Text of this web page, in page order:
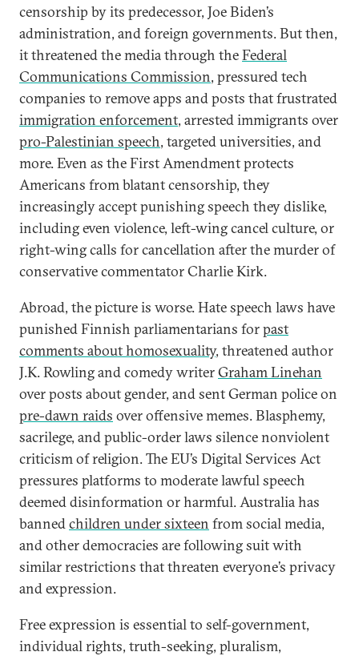
censorship by its predecessor, Joe Biden’s
administration, and foreign governments. But then,
it threatened the media through theFederal
Communications Commission, pressured tech
companies to remove apps and posts that frustrated
immigration enforcement, arrested immigrants over
pro-Palestinian speech, targeted universities, and
more. Even as the First Amendment protects
Americans from blatant censorship, they
increasingly accept punishing speech they dislike,
including even violence, left-wing cancel culture, or
right-wing calls for cancellation after the murder of
conservative commentator Charlie Kirk.
Abroad, the picture is worse. Hate speech laws have
punished Finnish parliamentarians forpast
comments about homosexuality, threatened author
J.K. Rowling and comedy writerGraham Linehan
over posts about gender, and sent German police on
pre-dawn raids over offensive memes. Blasphemy,
sacrilege, and public-order laws silence nonviolent
criticism of religion. The EU’s Digital Services Act
pressures platforms to moderate lawful speech
deemed disinformation or harmful. Australia has
bannedchildren under sixteen from social media,
and other democracies are following suit with
similar restrictions that threaten everyone’s privacy
and expression.
Free expression is essential to self-government,
individual rights, truth-seeking, pluralism,